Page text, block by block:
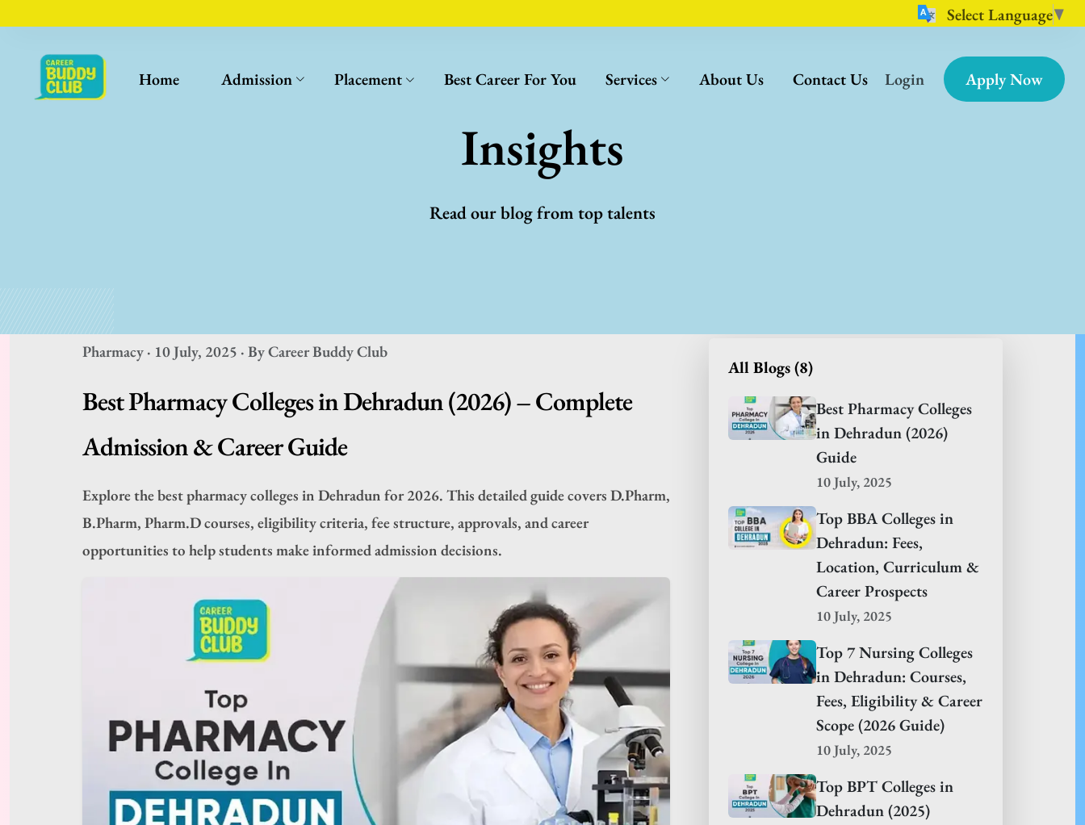
Select Language▼
Login Apply Now
Home Admission Placement Best Career For You Services About Us Contact Us
Insights
Read our blog from top talents
Pharmacy · 10 July, 2025 · By Career Buddy Club
Best Pharmacy Colleges in Dehradun (2026) – Complete
Admission & Career Guide
Explore the best pharmacy colleges in Dehradun for 2026. This detailed guide covers D.Pharm,
B.Pharm, Pharm.D courses, eligibility criteria, fee structure, approvals, and career
opportunities to help students make informed admission decisions.
All Blogs (8)
Best Pharmacy Colleges
in Dehradun (2026)
Guide
10 July, 2025
Top BBA Colleges in
Dehradun: Fees,
Location, Curriculum &
Career Prospects
10 July, 2025
Top 7 Nursing Colleges
in Dehradun: Courses,
Fees, Eligibility & Career
Scope (2026 Guide)
10 July, 2025
Top BPT Colleges in
Dehradun (2025)